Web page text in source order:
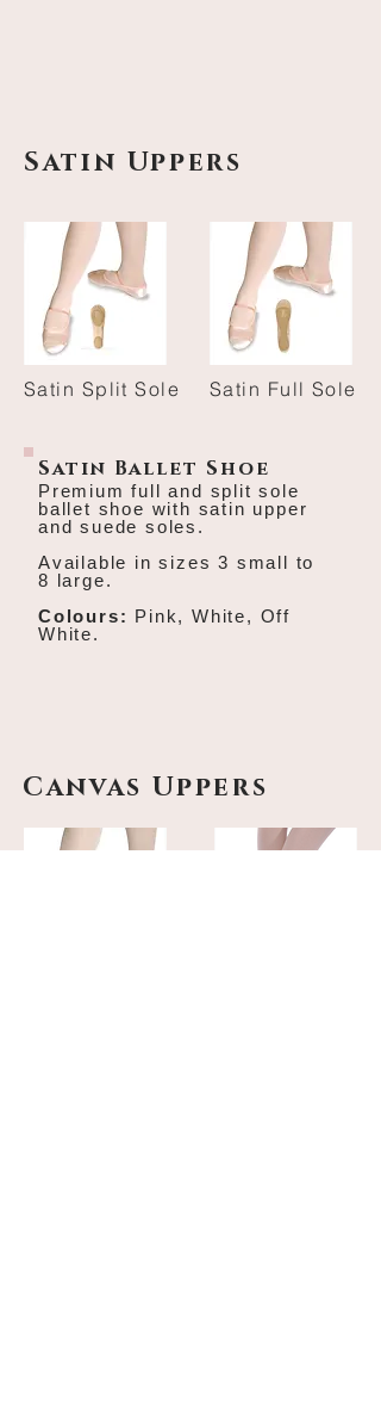
Satin Uppers
Satin Split Sole Satin Full Sole
Satin Ballet Shoe
Premium full and split sole
ballet shoe with satin upper
and suede soles.
Available in sizes 3 small to
8 large.
Colours: Pink, White, Off
White.
Canvas Uppers